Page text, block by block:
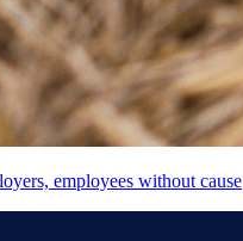
employees without cause